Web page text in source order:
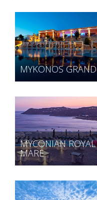
MYKONOS GRAND
MYCONIAN ROYAL
MARE